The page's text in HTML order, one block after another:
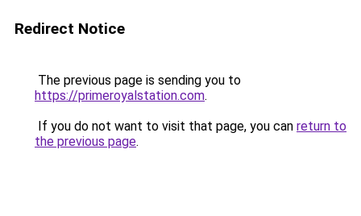
Redirect Notice
The previous page is sending you to
https://primeroyalstation.com.
If you do not want to visit that page, you can return to
the previous page.